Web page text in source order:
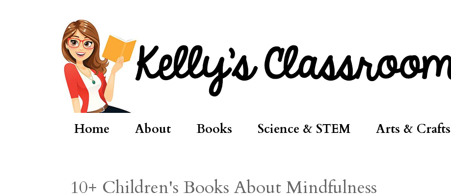
Home About Books Science & STEM Arts & Crafts
10+ Children's Books About Mindfulness